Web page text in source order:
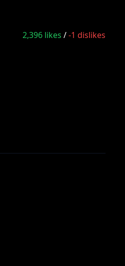
2,396 likes /-1 dislikes